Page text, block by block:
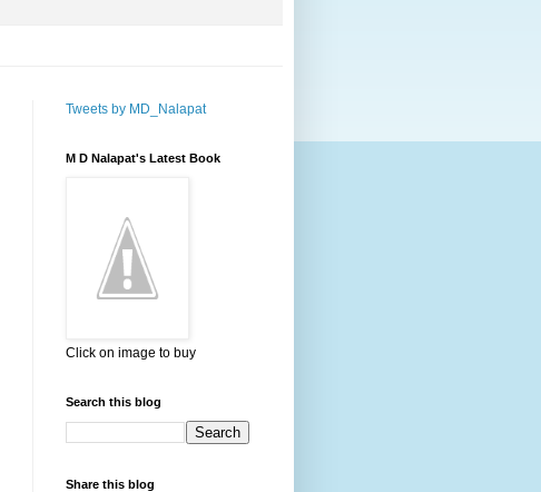
Tweets by MD_Nalapat
M D Nalapat's Latest Book
Click on image to buy
Search this blog
Share this blog